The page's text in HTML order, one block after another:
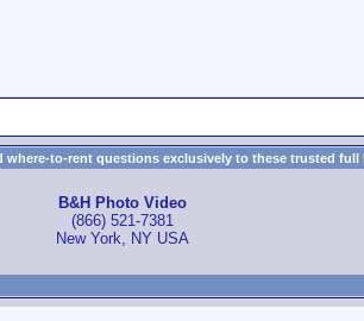
where-to-rent questions exclusively to these trusted full
B&H Photo Video
(866) 521-7381
New York, NY USA